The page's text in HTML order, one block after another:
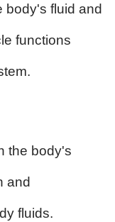
body's fluid and
functions
the body's
and
fluids.